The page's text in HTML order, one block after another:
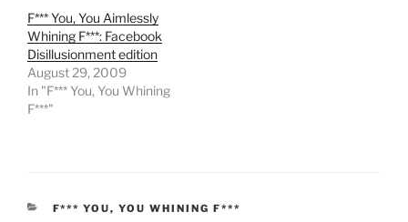
F*** You, You Aimlessly
Whining F***: Facebook
Disillusionment edition
August 29, 2009
In "F*** You, You Whining
F***"
CATEGORIES
F*** YOU, YOU WHINING F***